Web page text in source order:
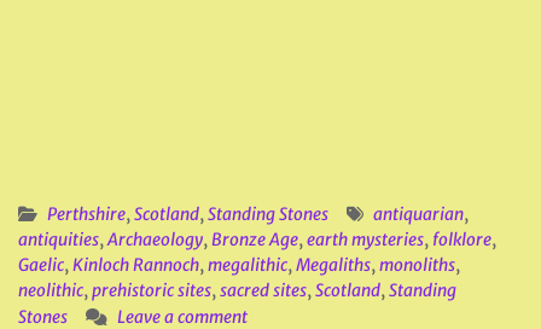
Perthshire,Scotland,Standing Stones antiquarian,
antiquities,Archaeology,Bronze Age,earth mysteries, folklore,
Gaelic,Kinloch Rannoch,megalithic,Megaliths,monoliths,
neolithic,prehistoric sites,sacred sites,Scotland,Standing
Stones
Leave a comment